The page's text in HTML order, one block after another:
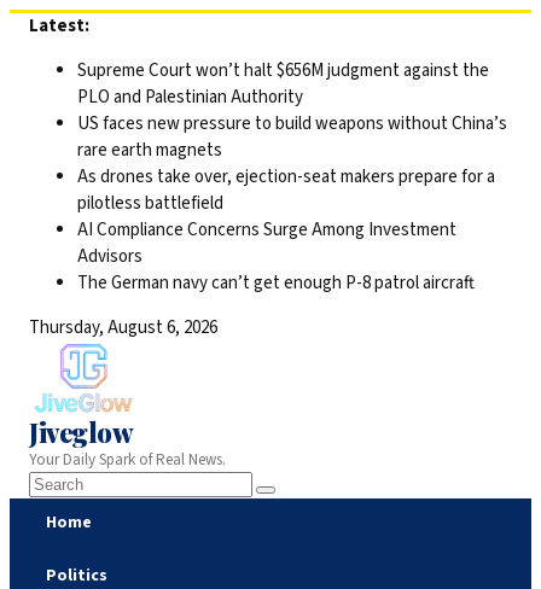
Skip
content
Latest:
Supreme Court won’t halt $656M judgment against the
PLO and Palestinian Authority
US faces new pressure to build weapons without China’s
rare earth magnets
As drones take over, ejection-seat makers prepare for a
pilotless battlefield
AI Compliance Concerns Surge Among Investment
Advisors
The German navy can’t get enough P-8 patrol aircraft
Thursday, August 6, 2026
Jiveglow
Your Daily Spark of Real News.
Home
Politics